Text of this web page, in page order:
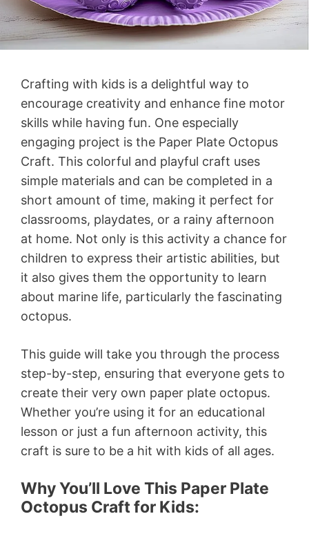
Crafting with kids is a delightful way to
encourage creativity and enhance fine motor
skills while having fun. One especially
engaging project is the Paper Plate Octopus
Craft. This colorful and playful craft uses
simple materials and can be completed in a
short amount of time, making it perfect for
classrooms, playdates, or a rainy afternoon
at home. Not only is this activity a chance for
children to express their artistic abilities, but
it also gives them the opportunity to learn
about marine life, particularly the fascinating
octopus.
This guide will take you through the process
step-by-step, ensuring that everyone gets to
create their very own paper plate octopus.
Whether you’re using it for an educational
lesson or just a fun afternoon activity, this
craft is sure to be a hit with kids of all ages.
Why You’ll Love This Paper Plate
Octopus Craft for Kids: